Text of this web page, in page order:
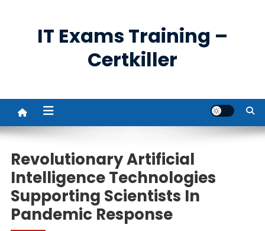
IT Exams Training –
Certkiller
Revolutionary Artificial
Intelligence Technologies
Supporting Scientists In
Pandemic Response